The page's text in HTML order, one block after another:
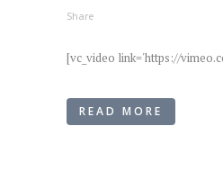
Share
[vc_video link='https://
READ MORE